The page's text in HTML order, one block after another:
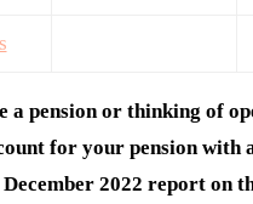
a pension or thinking of
for your pension with
2022 report on